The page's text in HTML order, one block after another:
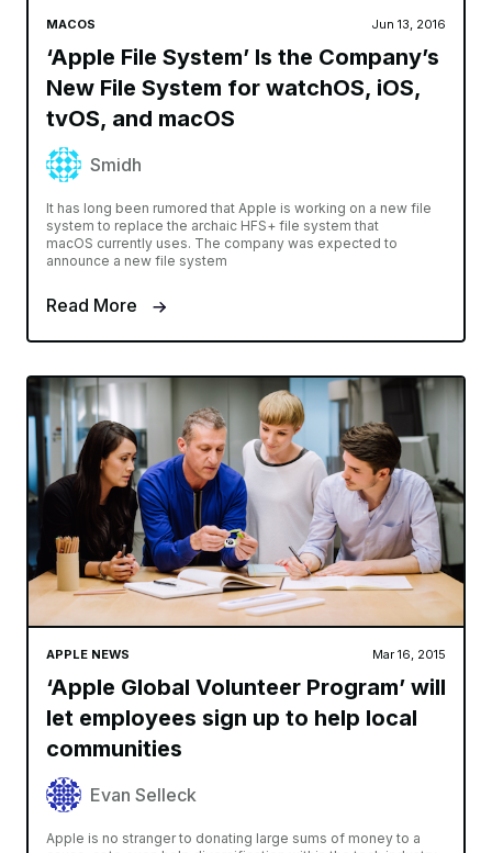
MACOS Jun 13, 2016
‘Apple File System’ Is the Company’s
New File System for watchOS, iOS,
tvOS, and macOS
Smidh
It has long been rumored that Apple is working on a new file
system to replace the archaic HFS+ file system that
macOS currently uses. The company was expected to
announce a new file system
Read More
APPLE NEWS Mar 16, 2015
‘Apple Global Volunteer Program’ will
let employees sign up to help local
communities
Evan Selleck
Apple is no stranger to donating large sums of money to a